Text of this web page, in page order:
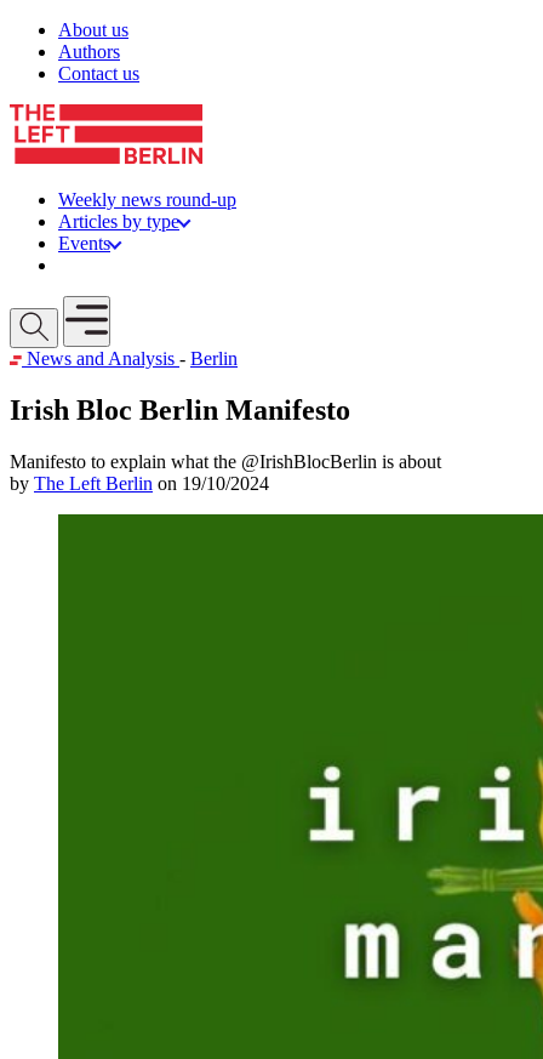
Skip to content
About us
Authors
Contact us
Weekly news round-up
Articles by type
Events
Open mobile menu
News and Analysis - Berlin
Irish Bloc Berlin Manifesto
Manifesto to explain what the @IrishBlocBerlin is about
by The Left Berlin on 19/10/2024